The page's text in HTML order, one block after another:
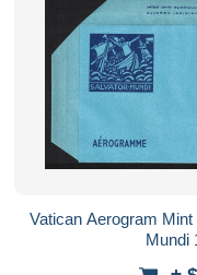
Vatican Aerogram
Mundi